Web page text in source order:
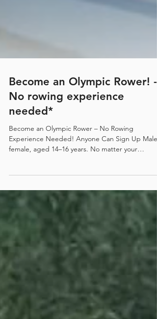
Become an Olympic Rower! -
No rowing experience
needed*
Become an Olympic Rower – No Rowing
everyone. SPRC Scholarships Available. Be a Part
of Something Big Surfers Paradise Rowing Club
(SPRC) is using world-leading methods to identify
and develop students with the potential to
become Olympic rowers. Unleash Your Potential.